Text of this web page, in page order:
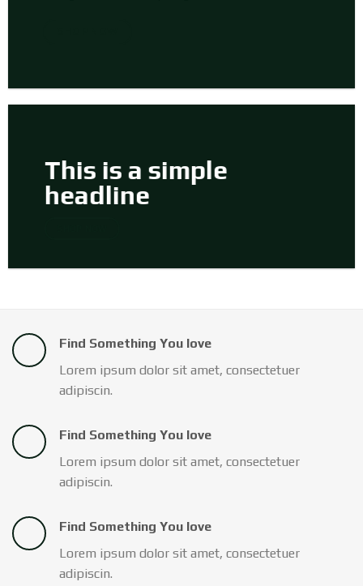
This is a simple
headline
Find Something You love
Lorem ipsum dolor sit amet, consectetuer
adipiscin.
Find Something You love
Lorem ipsum dolor sit amet, consectetuer
adipiscin.
Find Something You love
Lorem ipsum dolor sit amet, consectetuer
adipiscin.